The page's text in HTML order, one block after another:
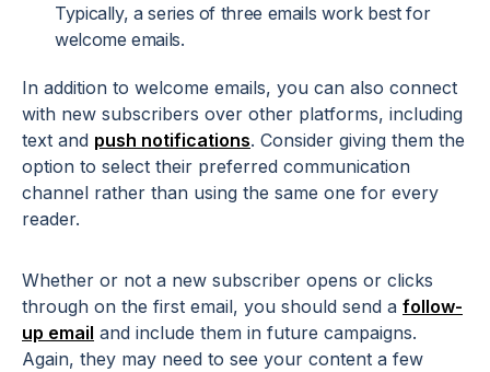
Typically, a series of three emails work best for
welcome emails.
In addition to welcome emails, you can also connect
with new subscribers over other platforms, including
text and push notifications. Consider giving them the
option to select their preferred communication
channel rather than using the same one for every
reader.
Whether or not a new subscriber opens or clicks
through on the first email, you should send a follow-
up email and include them in future campaigns.
Again, they may need to see your content a few